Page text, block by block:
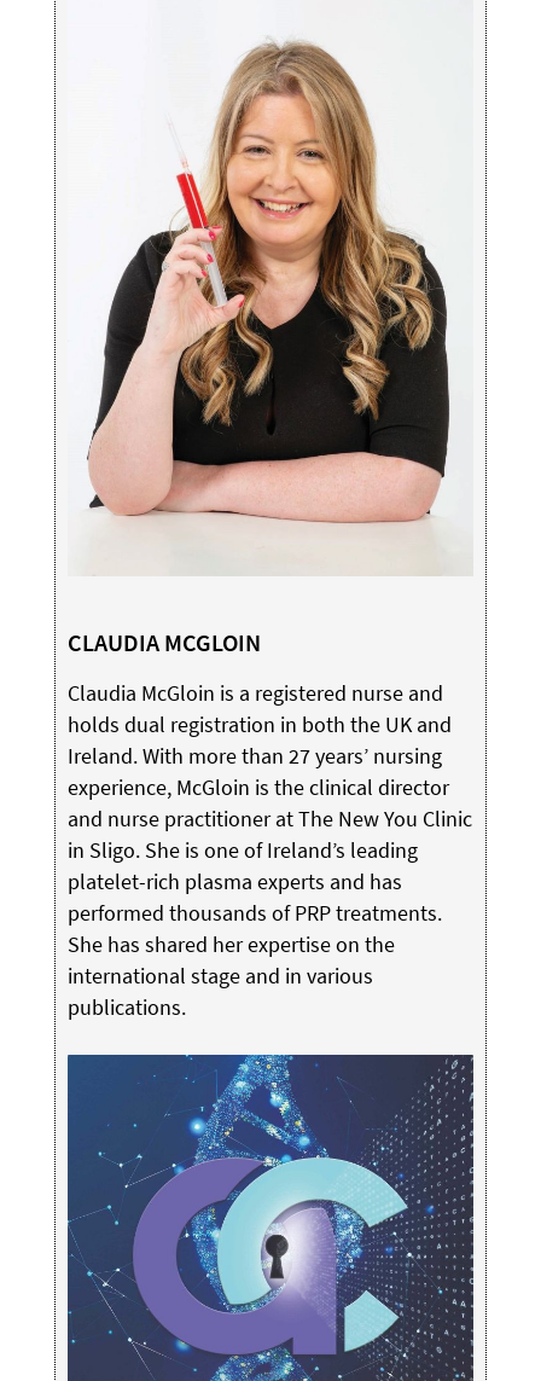
CLAUDIA MCGLOIN
Claudia McGloin is a registered nurse and
holds dual registration in both the UK and
Ireland. With more than 27 years’ nursing
experience, McGloin is the clinical director
and nurse practitioner at The New You Clinic
in Sligo. She is one of Ireland’s leading
platelet-rich plasma experts and has
performed thousands of PRP treatments.
She has shared her expertise on the
international stage and in various
publications.